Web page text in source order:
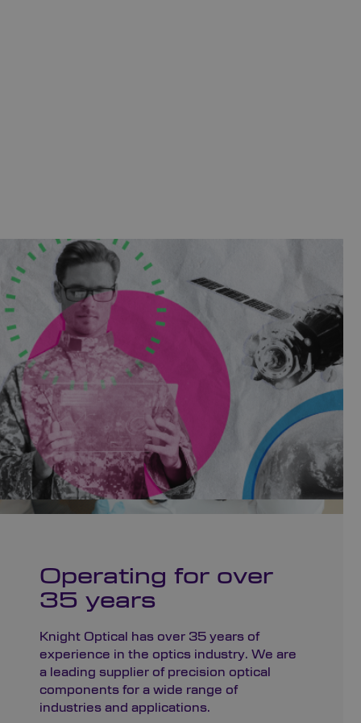
Operating for over
35 years
Knight Optical has over 35 years of
experience in the optics industry. We are
a leading supplier of precision optical
components for a wide range of
industries and applications.